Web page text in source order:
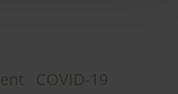
COVID-19